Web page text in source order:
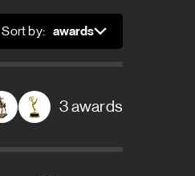
Sort by:
Sort
3 awards